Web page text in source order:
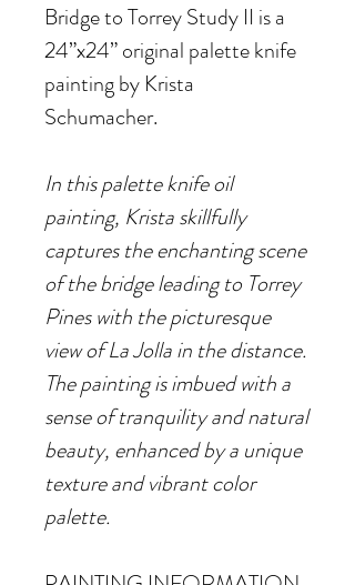
Bridge to Torrey Study II is a
24”x24” original palette knife
painting by Krista
Schumacher.
In this palette knife oil
painting, Krista skillfully
captures the enchanting scene
of the bridge leading to Torrey
Pines with the picturesque
view of La Jolla in the distance.
The painting is imbued with a
sense of tranquility and natural
beauty, enhanced by a unique
texture and vibrant color
palette.